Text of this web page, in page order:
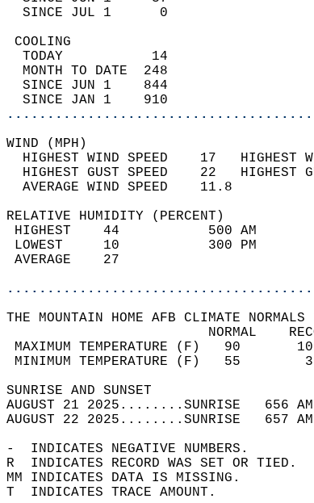
SINCE JUL 1      0
TODAY           14
MONTH TO DATE  248
SINCE JUN 1    844
SINCE JAN 1    910
WIND
HIGHEST WIND SPEED    17
HIGHEST GUST SPEED    22
AVERAGE WIND
RELATIVE HUMIDITY (PERCENT)
HIGHEST    44
LOWEST     10
THE MOUNTAIN HOME AFB CLIMATE NORMALS
MAXIMUM
MINIMUM
SUNRISE
AUGUST 21 2025........SUNRISE   656
AUGUST 22 2025........SUNRISE   657
-  INDICATES NEGATIVE NUMBERS.
R  INDICATES RECORD WAS SET OR TIED.
MM INDICATES DATA IS MISSING.
T  INDICATES TRACE AMOUNT.